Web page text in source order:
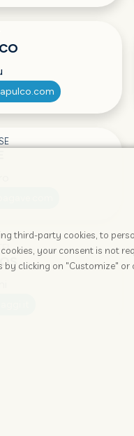
third-party cookies, to
your consent is not
by clicking on "Customize"